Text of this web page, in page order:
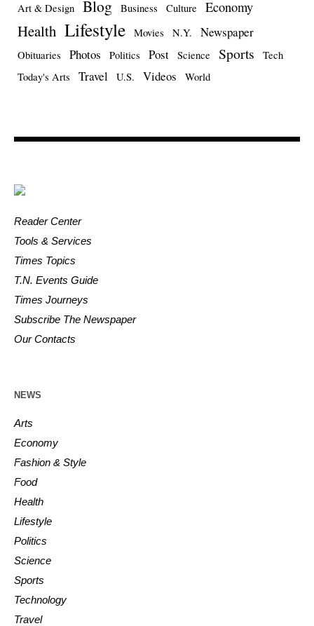
Art & Design Blog Business Culture Economy
Health Lifestyle Movies N.Y. Newspaper
Obituaries Photos Politics Post Science Sports
Tech
Today's Arts
Travel U.S. Videos World
Reader Center
Tools & Services
Times Topics
T.N. Events Guide
Times Journeys
Subscribe The Newspaper
Our Contacts
NEWS
Arts
Economy
Fashion & Style
Food
Health
Lifestyle
Politics
Science
Sports
Technology
Travel